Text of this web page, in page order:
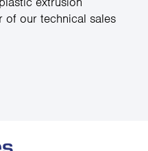
of our technical sales